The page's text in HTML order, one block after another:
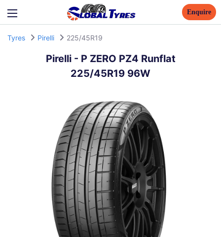
Enquire
Tyres Pirelli 225/45R19
Pirelli- P ZERO PZ4 Runflat
225/45R19 96W